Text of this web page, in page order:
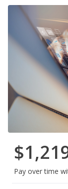
Pay over time